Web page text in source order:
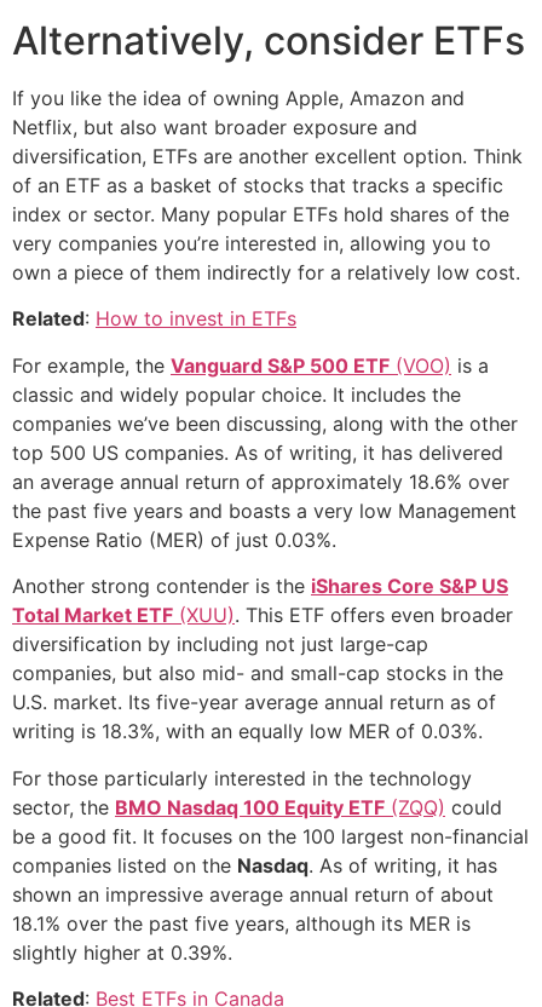
Alternatively, consider ETFs
If you like the idea of owning Apple, Amazon and
Netflix, but also want broader exposure and
diversification, ETFs are another excellent option. Think
of an ETF as a basket of stocks that tracks a specific
index or sector. Many popular ETFs hold shares of the
very companies you’re interested in, allowing you to
own a piece of them indirectly for a relatively low cost.
Related: How to invest in ETFs
For example, the Vanguard S&P 500 ETF (VOO) is a
classic and widely popular choice. It includes the
companies we’ve been discussing, along with the other
top 500 US companies. As of writing, it has delivered
an average annual return of approximately 18.6% over
the past five years and boasts a very low Management
Expense Ratio (MER) of just 0.03%.
Another strong contender is the iShares Core S&P US
Total Market ETF (XUU). This ETF offers even broader
diversification by including not just large-cap
companies, but also mid- and small-cap stocks in the
U.S. market. Its five-year average annual return as of
writing is 18.3%, with an equally low MER of 0.03%.
For those particularly interested in the technology
sector, the BMO Nasdaq 100 Equity ETF (ZQQ) could
be a good fit. It focuses on the 100 largest non-financial
companies listed on the Nasdaq. As of writing, it has
shown an impressive average annual return of about
18.1% over the past five years, although its MER is
slightly higher at 0.39%.
Related: Best ETFs in Canada